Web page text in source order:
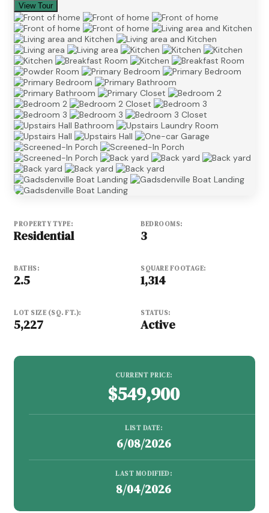
View Tour
PROPERTY TYPE:
Residential
BEDROOMS:
3
BATHS:
2.5
SQUARE FOOTAGE:
1,314
LOT SIZE (SQ. FT.):
5,227
STATUS:
Active
CURRENT PRICE:
$549,900
LIST DATE:
6/08/2026
LAST MODIFIED:
8/04/2026